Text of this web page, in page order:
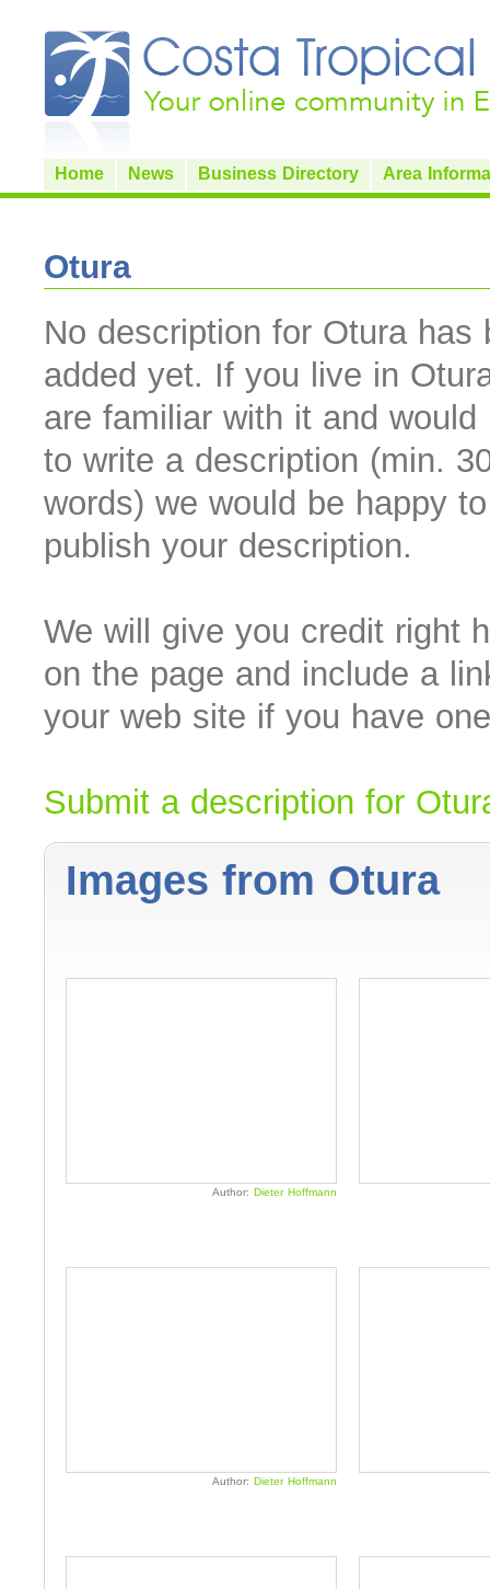
Home News Business Directory Area
Otura
No description for Otura has
added yet. If you live in
are familiar with it and would
to write a description (min.
words) we would be happy to
publish your description.
We will give you credit right
on the page and include a
your web site if you have
Submit a description for
Images from Otura
Author: Dieter Hoffmann
Author: Dieter Hoffmann